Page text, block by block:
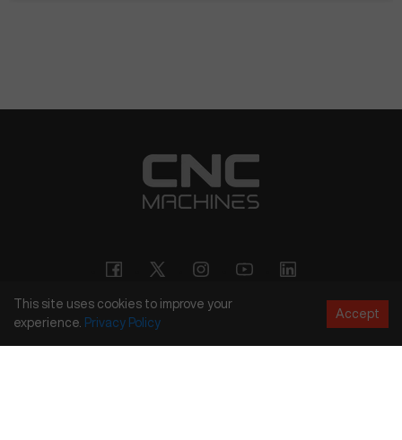
Copyright © 2026CNC Machines LLC
This site uses cookies to improve your
experience. Privacy Policy
Accept